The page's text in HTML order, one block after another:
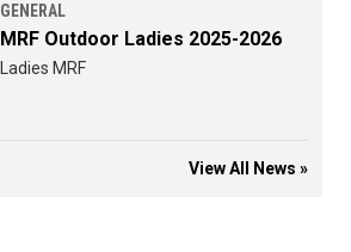
GENERAL
MRF Outdoor Ladies 2025-2026
Ladies MRF
View All News »